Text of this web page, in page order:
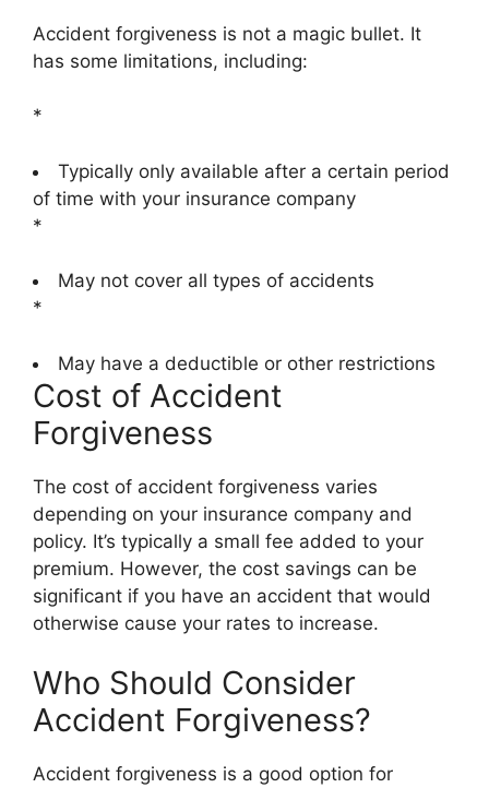
Accident forgiveness is not a magic bullet. It
has some limitations, including:
*
Typically only available after a certain period
of time with your insurance company
*
May not cover all types of accidents
*
May have a deductible or other restrictions
Cost of Accident
Forgiveness
The cost of accident forgiveness varies
depending on your insurance company and
policy. It’s typically a small fee added to your
premium. However, the cost savings can be
significant if you have an accident that would
otherwise cause your rates to increase.
Who Should Consider
Accident Forgiveness?
Accident forgiveness is a good option for